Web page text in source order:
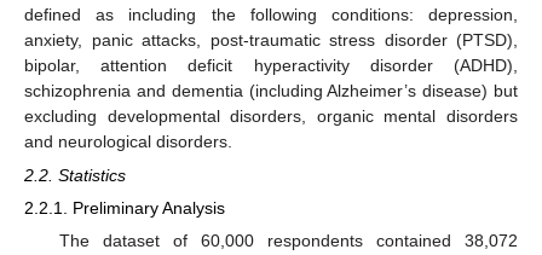
defined as including the following conditions: depression,
anxiety, panic attacks, post-traumatic stress disorder (PTSD),
bipolar, attention deficit hyperactivity disorder (ADHD),
schizophrenia and dementia (including Alzheimer’s disease) but
excluding developmental disorders, organic mental disorders
and neurological disorders.
2.2. Statistics
2.2.1. Preliminary Analysis
The dataset of 60,000 respondents contained 38,072